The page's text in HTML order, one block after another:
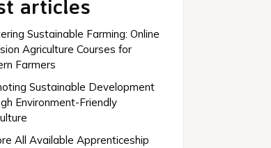
articles
Sustainable Farming: Online
Agriculture Courses for
Farmers
Sustainable Development
Environment-Friendly
All Available Apprenticeship